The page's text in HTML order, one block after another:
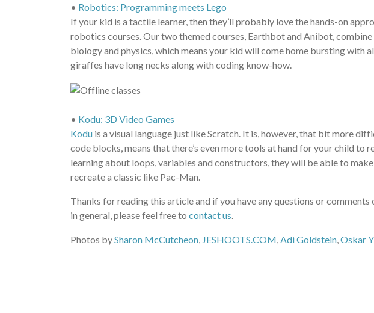
• Robotics: Programming meets Lego
If your kid is a tactile learner, then they’ll probably love the hands-on
robotics courses. Our two themed courses, Earthbot and Anibot,
biology and physics, which means your kid will come home bursting with
giraffes have long necks along with coding know-how.
• Kodu: 3D Video Games
Kodu is a visual language just like Scratch. It is, however, that bit more
code blocks, means that there’s even more tools at hand for your child to
learning about loops, variables and constructors, they will be able to
recreate a classic like Pac-Man.
Thanks for reading this article and if you have any questions or
in general, please feel free to contact us.
Photos bySharon McCutcheon, JESHOOTS.COM,Adi Goldstein,Oskar